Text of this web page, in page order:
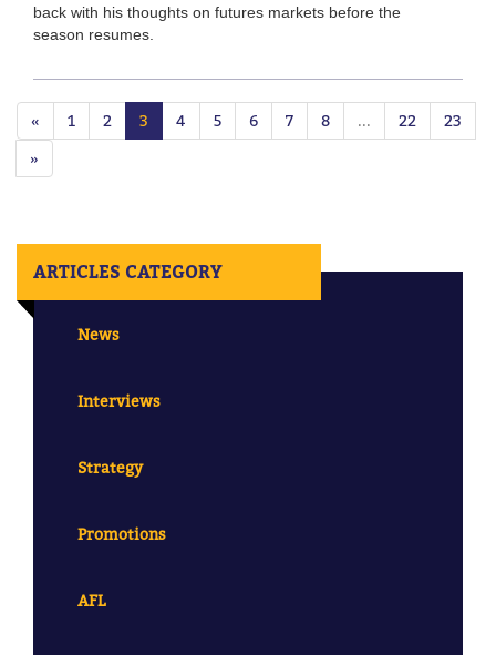
back with his thoughts on futures markets before the
season resumes.
« 1 2 3 4 5 6 7 8 ... 22
23
»
ARTICLES CATEGORY
News
Interviews
Strategy
Promotions
AFL